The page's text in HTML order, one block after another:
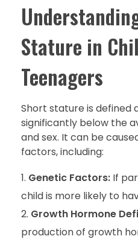
Stature in
Teenagers
Short stature is defined
significantly below the
and sex. It can be
factors, including:
Genetic Factors: If
child is more likely to
Growth Hormone
production of growth